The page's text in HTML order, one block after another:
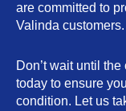
are committed to
Valinda customers.
Don’t wait until
today to ensure
condition. Let us